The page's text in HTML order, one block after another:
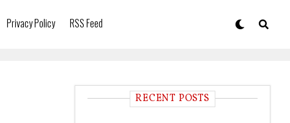
Privacy Policy RSS Feed
RECENT POSTS